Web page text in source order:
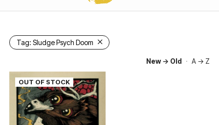
Tag:Sludge Psych Doom
New → Old · A → Z